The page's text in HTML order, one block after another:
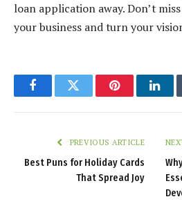
loan application away. Don’t
your business and turn your
FacebookTwitter Pinterest
PREVIOUS ARTICLE
Best Puns for Holiday Cards
That Spread Joy